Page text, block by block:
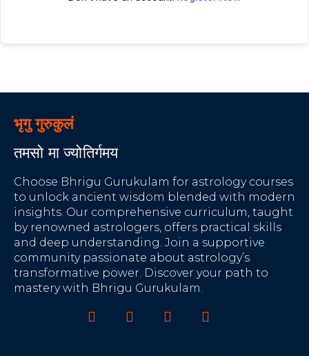
भृगु गुरुकुलं
तमसो मा ज्योतिर्गमय
Choose Bhrigu Gurukulam for astrology courses
to unlock ancient wisdom blended with modern
insights. Our comprehensive curriculum, taught
by renowned astrologers, offers practical skills
and deep understanding. Join a supportive
community passionate about astrology’s
transformative power. Discover your path to
mastery with Bhrigu Gurukulam.